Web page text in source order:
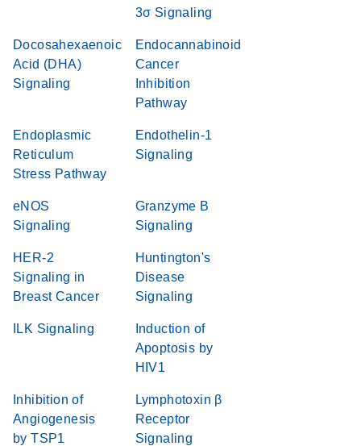
3σ Signaling
Docosahexaenoic
Acid (DHA)
Signaling
Endocannabinoid
Cancer
Inhibition
Pathway
Endoplasmic
Reticulum
Stress Pathway
Endothelin-1
Signaling
eNOS
Signaling
Granzyme B
Signaling
HER-2
Signaling in
Breast Cancer
Huntington's
Disease
Signaling
ILK Signaling
Induction of
Apoptosis by
HIV1
Inhibition of
Angiogenesis
by TSP1
Lymphotoxin β
Receptor
Signaling